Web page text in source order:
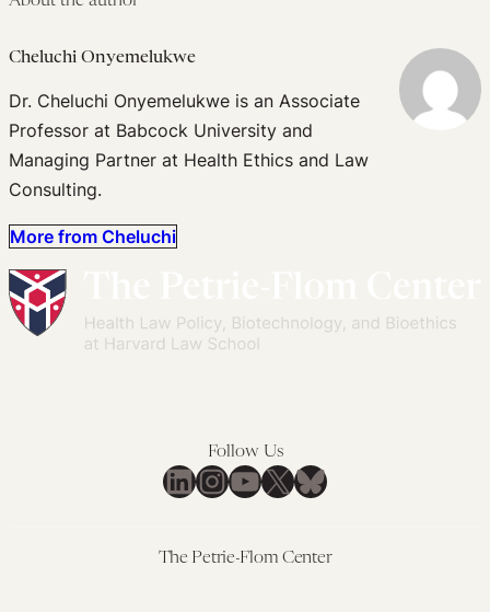
Cheluchi Onyemelukwe
Dr. Cheluchi Onyemelukwe is an Associate
Professor at Babcock University and
Managing Partner at Health Ethics and Law
Consulting.
More from Cheluchi
Follow Us
LinkedIn
Instagram
YouTube
X Bluesky
The Petrie-Flom Center